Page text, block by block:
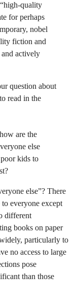
quality
for perhaps
nobel
fiction and
actively
question about
read in the
are the
else
kids to
else”? There
everyone except
different
books on paper
particularly to
no access to large
pose
than those